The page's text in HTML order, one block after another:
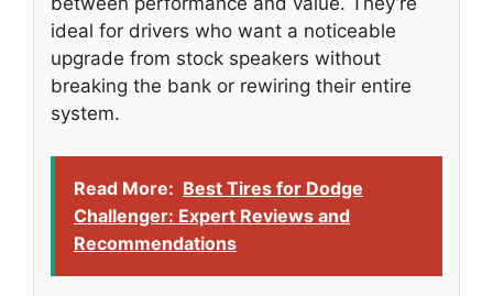
ideal for drivers who want a noticeable
upgrade from stock speakers without
breaking the bank or rewiring their entire
system.
Read More: Best Tires for Dodge
Challenger: Expert Reviews and
Recommendations